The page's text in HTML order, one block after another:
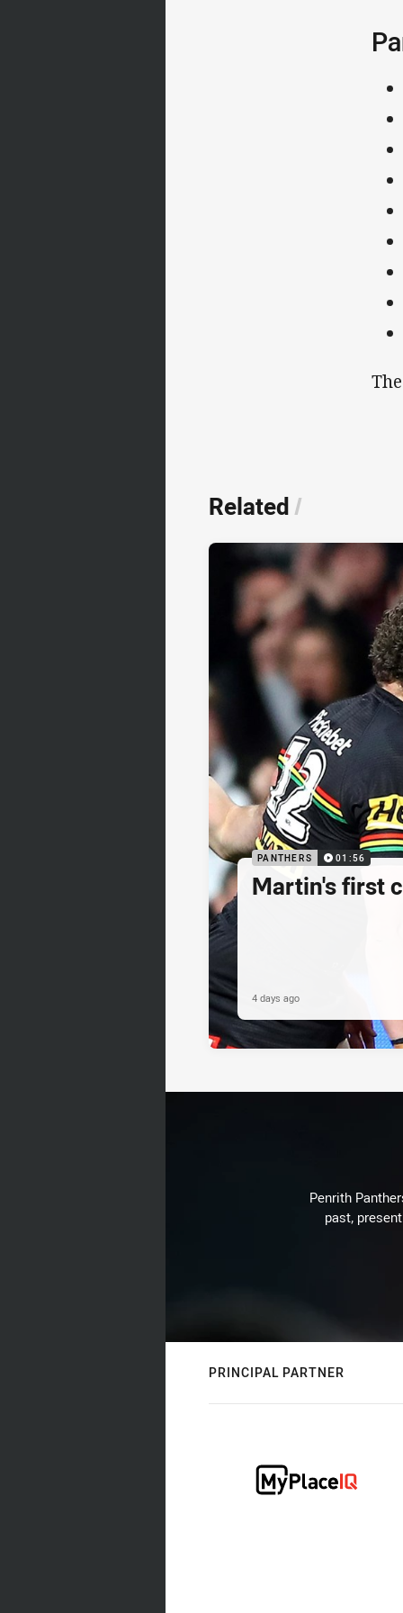
Related /
PANTHERS 01:56
Martin's first
4 days ago
Penrith
past,
PRINCIPAL PARTNER